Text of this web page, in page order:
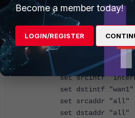
Configure the firewall policy and
policy.
config firewall policy
edit 1
set srcintf
set dstintf "wan1"
set srcaddr "all"
set dstaddr "all"
Become a member today!
LOGIN/REGISTER